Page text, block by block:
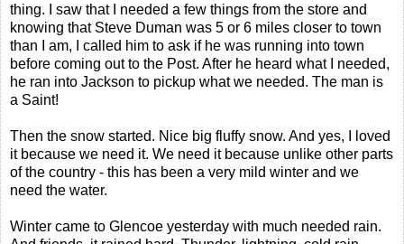
thing. I saw that I needed a few things from the store and
knowing that Steve Duman was 5 or 6 miles closer to town
than I am, I called him to ask if he was running into town
before coming out to the Post. After he heard what I needed,
he ran into Jackson to pickup what we needed. The man is
a Saint!
Then the snow started. Nice big fluffy snow. And yes, I loved
it because we need it. We need it because unlike other parts
of the country - this has been a very mild winter and we
need the water.
Winter came to Glencoe yesterday with much needed rain.